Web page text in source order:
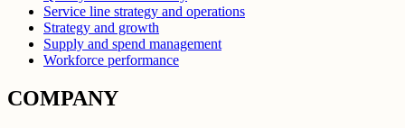
Service line strategy and operations
Strategy and growth
Supply and spend management
Workforce performance
COMPANY